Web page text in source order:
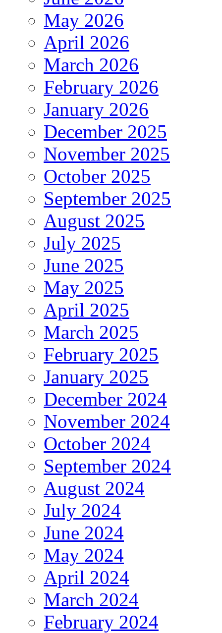
May 2026
April 2026
March 2026
February 2026
January 2026
December 2025
November 2025
October 2025
September 2025
August 2025
July 2025
June 2025
May 2025
April 2025
March 2025
February 2025
January 2025
December 2024
November 2024
October 2024
September 2024
August 2024
July 2024
June 2024
May 2024
April 2024
March 2024
February 2024